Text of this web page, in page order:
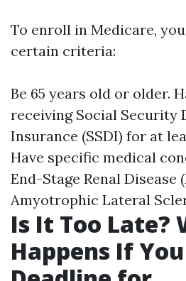
To enroll in Medicare,
certain criteria:
Be 65 years old or older.
receiving Social Security
Insurance (SSDI) for at
Have specific medical
End-Stage Renal Disease
Amyotrophic Lateral
Is It Too Late?
Happens If